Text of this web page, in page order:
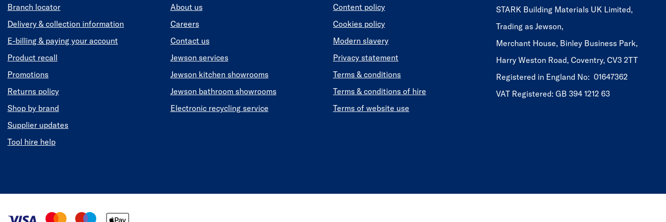
Branch locator
Delivery & collection information
E-billing & paying your account
Product recall
Promotions
Returns policy
Shop by brand
Supplier updates
Tool hire help
About us
Careers
Contact us
Jewson services
Jewson kitchen showrooms
Jewson bathroom showrooms
Electronic recycling service
Content policy
Cookies policy
Modern slavery
Privacy statement
Terms & conditions
Terms & conditions of hire
Terms of website use
STARK Building Materials UK Limited,
Trading as Jewson,
Merchant House, Binley Business Park,
Harry Weston Road, Coventry, CV3 2TT
Registered in England No: 01647362
VAT Registered: GB 394 1212 63